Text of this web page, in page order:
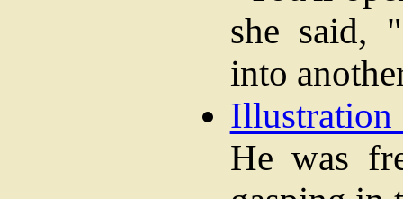
she said,
into
Illustration
He was